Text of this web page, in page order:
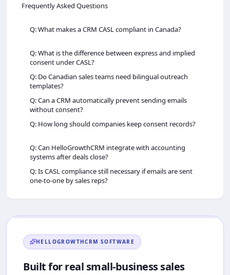
Frequently Asked Questions
Q: What makes a CRM CASL compliant in Canada?
Q: What is the difference between express and implied
consent under CASL?
Q: Do Canadian sales teams need bilingual outreach
templates?
Q: Can a CRM automatically prevent sending emails
without consent?
Q: How long should companies keep consent records?
Q: Can HelloGrowthCRM integrate with accounting
systems after deals close?
Q: Is CASL compliance still necessary if emails are sent
one‑to‑one by sales reps?
HELLOGROWTHCRM SOFTWARE
Built for real small-business sales